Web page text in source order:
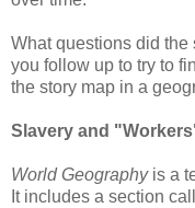
What questions did the
you follow up to try to
the story map in a
Slavery and
World Geographyis a
It includes a section